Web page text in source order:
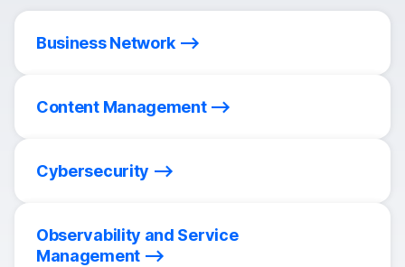
Business Network
Content Management
Cybersecurity
Observability and Service
Management